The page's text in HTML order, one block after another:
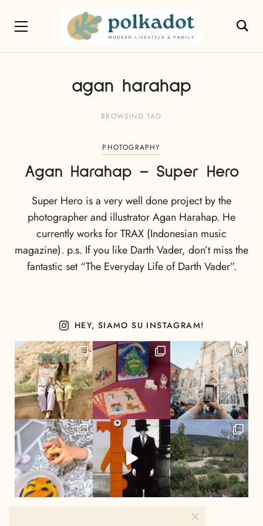
agan harahap
BROWSING TAG
PHOTOGRAPHY
Agan Harahap – Super Hero
Super Hero is a very well done project by the
photographer and illustrator Agan Harahap. He
currently works for TRAX (Indonesian music
magazine). p.s. If you like Darth Vader, don’t miss the
fantastic set “The Everyday Life of Darth Vader”.
HEY, SIAMO SU INSTAGRAM!